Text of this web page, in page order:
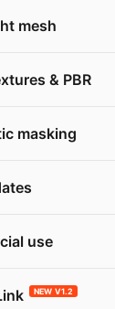
mesh
& PBR
masking
use
NEW V1.2